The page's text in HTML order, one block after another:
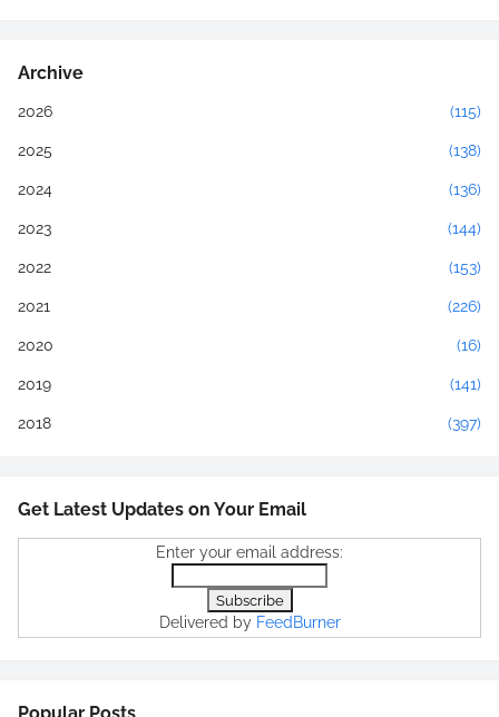
Archive
2026 (115)
2025 (138)
2024 (136)
2023 (144)
2022 (153)
2021 (226)
2020 (16)
2019 (141)
2018 (397)
Get Latest Updates on Your Email
Enter your email address:
Delivered by FeedBurner
Popular Posts